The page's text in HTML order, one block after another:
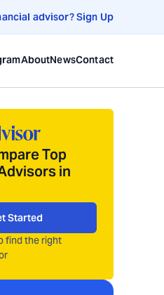
advisor? Sign Up
AboutNewsContact
Top
in
Started
find the right